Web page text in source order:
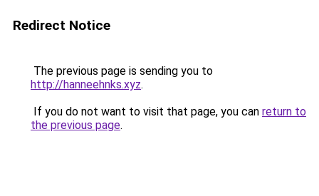
Redirect Notice
The previous page is sending you to
http://hanneehnks.xyz.
If you do not want to visit that page, you can return to
the previous page.